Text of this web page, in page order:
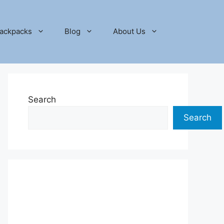
Blog About Us
Search
Search